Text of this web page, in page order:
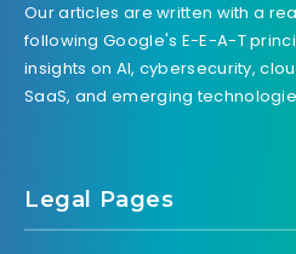
Our articles are written with a
following Google's E-E-A-T
insights on AI, cybersecurity,
SaaS, and emerging
Legal Pages